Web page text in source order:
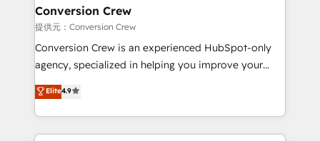
CS: 245% organic growth & +751% new visitors for a
full-funnel HubSpot project ✨ CS: 415% conversion
boost with a new HubSpot site Recognized leaders:
🏆 HubSpot Platform Migration Impact Award 🏆
Inbound Campaign of the Year 🏆 Gold AVA Digital
Award for Best Website 🌟 Accreditations: CRM
Conversion Crew
提供元：Conversion Crew
Conversion Crew is an experienced HubSpot-only
agency, specialized in helping you improve your
online processes. This means we help you with: -
Implementing HubSpot (CRM, Marketing, Sales,
Service and Operations) - Developing fast, good-
looking websites in the HubSpot CMS - Building
Elite4.9